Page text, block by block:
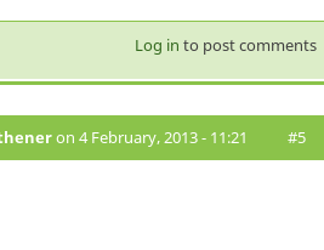
Log in to post comments
on 4 February, 2013 - 11:21 #5